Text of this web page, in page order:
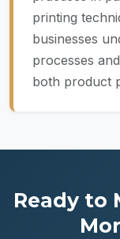
printing
businesses
processes
both product
Ready to